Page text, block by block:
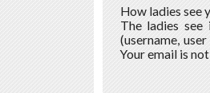
How ladies see
The ladies
(username,
Your email is